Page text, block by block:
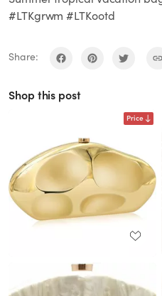
#LTKgrwm #LTKootd
Share:
Shop this post
Price